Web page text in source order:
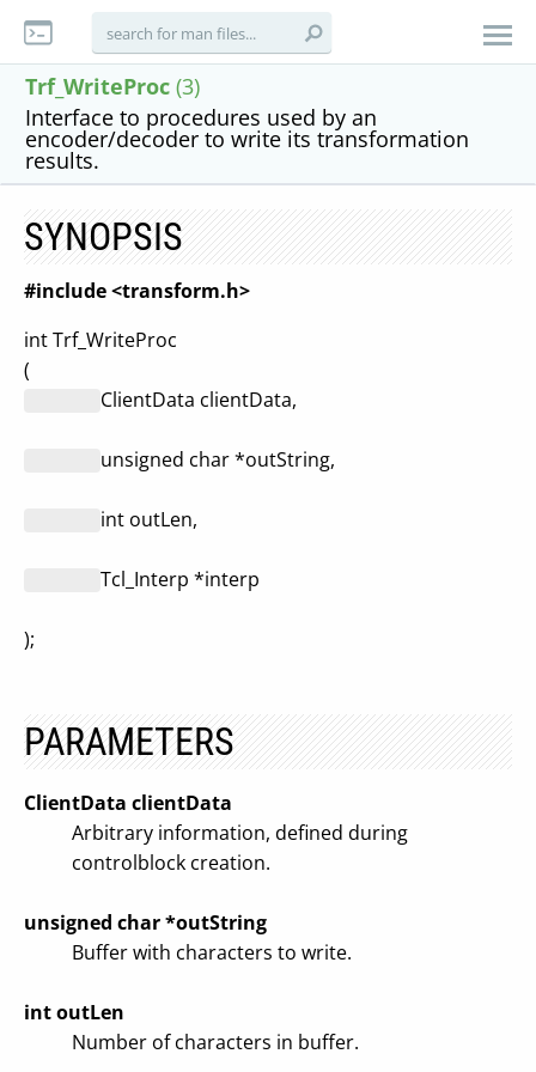
Trf_WriteProc (3)
Interface to procedures used by an
encoder/decoder to write its transformation
results.
SYNOPSIS
#include <transform.h>
int Trf_WriteProc
(
ClientData clientData,
unsigned char *outString,
int outLen,
Tcl_Interp *interp
);
PARAMETERS
ClientData clientData
Arbitrary information, defined during
controlblock creation.
unsigned char *outString
Buffer with characters to write.
int outLen
Number of characters in buffer.